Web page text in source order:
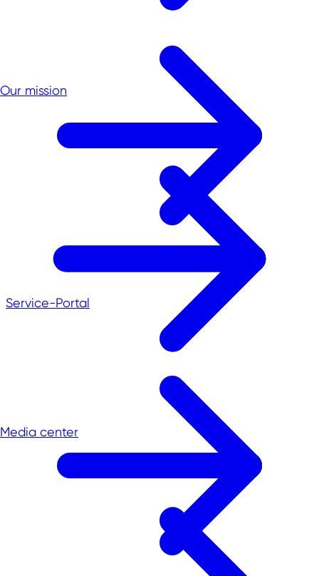
Service-Portal
Our mission
Media center